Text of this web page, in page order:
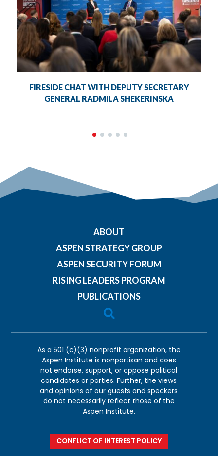
FIRESIDE CHAT WITH DEPUTY SECRETARY
GENERAL RADMILA SHEKERINSKA
ABOUT
ASPEN STRATEGY GROUP
ASPEN SECURITY FORUM
RISING LEADERS PROGRAM
PUBLICATIONS

As a 501 (c)(3) nonprofit organization, the
Aspen Institute is nonpartisan and does
not endorse, support, or oppose political
candidates or parties. Further, the views
and opinions of our guests and speakers
do not necessarily reflect those of the
Aspen Institute.
CONFLICT OF INTEREST POLICY